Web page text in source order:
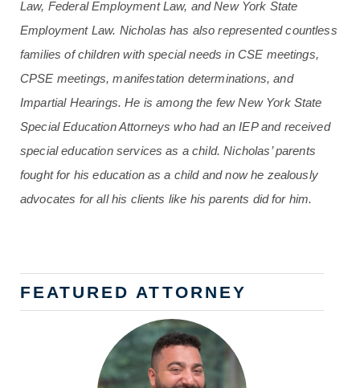
Law, Federal Employment Law, and New York State
Employment Law. Nicholas has also represented countless
families of children with special needs in CSE meetings,
CPSE meetings, manifestation determinations, and
Impartial Hearings. He is among the few New York State
Special Education Attorneys who had an IEP and received
special education services as a child. Nicholas’ parents
fought for his education as a child and now he zealously
advocates for all his clients like his parents did for him.
FEATURED ATTORNEY